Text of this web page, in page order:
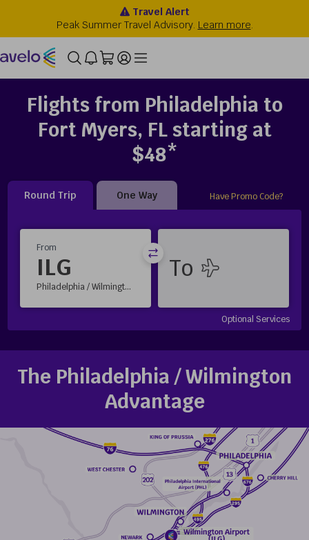
Flights from Philadelphia to
Fort Myers, FL starting at
$48*
Round Trip One Way Have Promo Code?
From
ILG
Philadelphia / Wilmington, DE
Optional Services
The Philadelphia / Wilmington
Advantage